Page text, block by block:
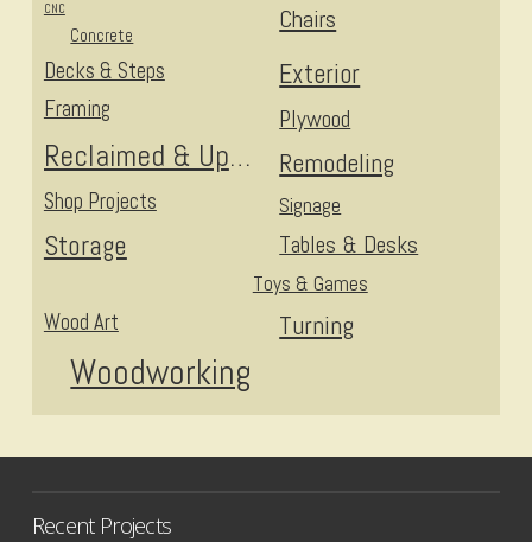
Chairs
CNC
Concrete
Decks & Steps Exterior
Framing Plywood
Reclaimed & Upcycled Remodeling
Shop Projects Signage
Storage Tables & Desks
Toys & Games
Turning
Wood Art
Woodworking
Recent Projects